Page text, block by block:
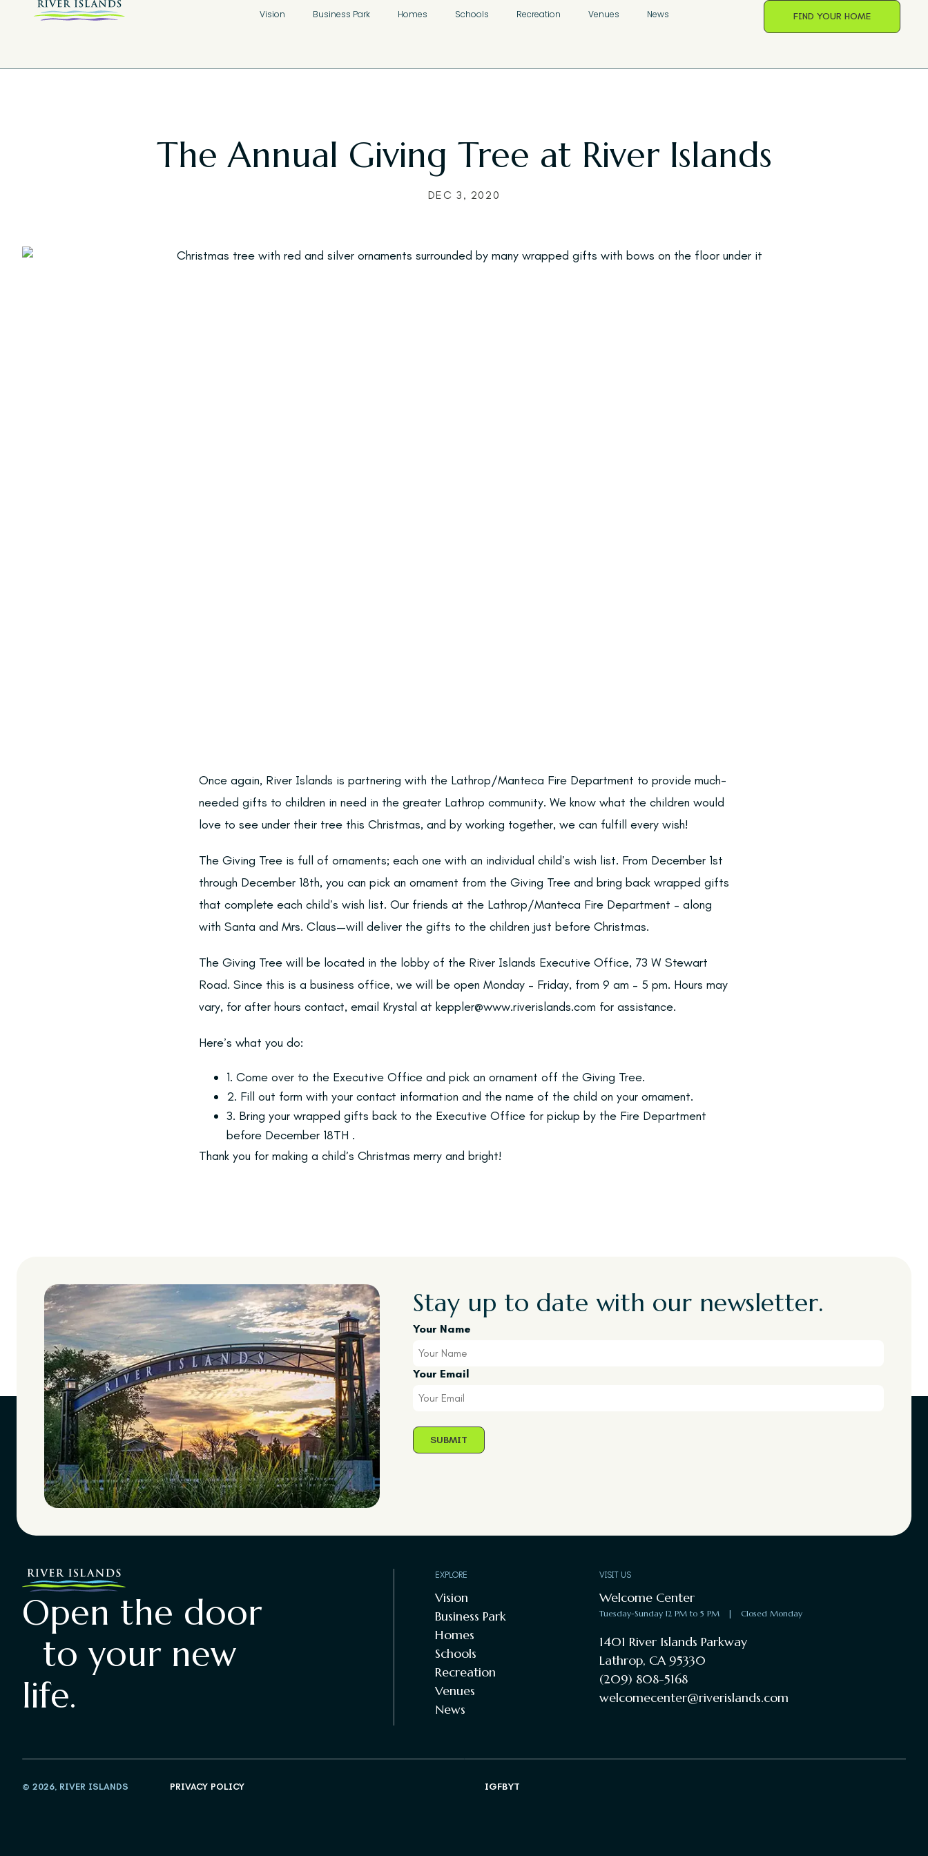
Vision Business Park Homes Schools Recreation Venues News FIND YOUR HOME
The Annual Giving Tree at River Islands
DEC 3, 2020
Once again, River Islands is partnering with the Lathrop/Manteca Fire Department to provide much-
needed gifts to children in need in the greater Lathrop community. We know what the children would
love to see under their tree this Christmas, and by working together, we can fulfill every wish!
The Giving Tree is full of ornaments; each one with an individual child’s wish list. From December 1st
through December 18th, you can pick an ornament from the Giving Tree and bring back wrapped gifts
that complete each child’s wish list. Our friends at the Lathrop/Manteca Fire Department – along
with Santa and Mrs. Claus—will deliver the gifts to the children just before Christmas.
The Giving Tree will be located in the lobby of the River Islands Executive Office, 73 W Stewart
Road. Since this is a business office, we will be open Monday – Friday, from 9 am – 5 pm. Hours may
vary, for after hours contact, email Krystal at keppler@www.riverislands.com for assistance.
Here’s what you do:
1. Come over to the Executive Office and pick an ornament off the Giving Tree.
2. Fill out form with your contact information and the name of the child on your ornament.
3. Bring your wrapped gifts back to the Executive Office for pickup by the Fire Department
before December 18TH .
Thank you for making a child’s Christmas merry and bright!
Stay up to date with our newsletter.
Your Name
Your Email
Open the door
to your new
life.
EXPLORE
Vision
Business Park
Homes
Schools
Recreation
Venues
News
VISIT US
Welcome Center
Tuesday-Sunday 12 PM to 5 PM | Closed Monday
1401 River Islands Parkway
Lathrop, CA 95330
(209) 808-5168
welcomecenter@riverislands.com
© 2026, RIVER ISLANDS PRIVACY POLICY IGFBYT